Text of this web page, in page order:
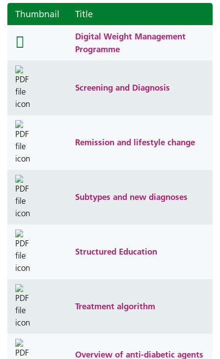
Thumbnail Title
Digital Weight Management
Programme
Screening and Diagnosis
Remission and lifestyle change
Subtypes and new diagnoses
Structured Education
Treatment algorithm
Overview of anti-diabetic agents